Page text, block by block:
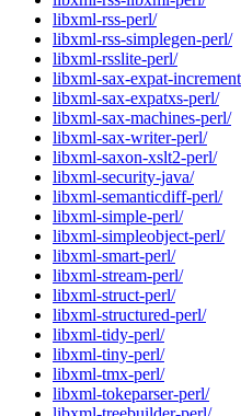
libxml-rss-perl/
libxml-rss-simplegen-perl/
libxml-rsslite-perl/
libxml-sax-expat-
libxml-sax-expatxs-perl/
libxml-sax-machines-perl/
libxml-sax-writer-perl/
libxml-saxon-xslt2-perl/
libxml-security-java/
libxml-semanticdiff-perl/
libxml-simple-perl/
libxml-simpleobject-perl/
libxml-smart-perl/
libxml-stream-perl/
libxml-struct-perl/
libxml-structured-perl/
libxml-tidy-perl/
libxml-tiny-perl/
libxml-tmx-perl/
libxml-tokeparser-perl/